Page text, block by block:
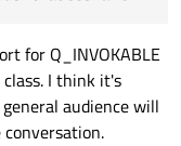
for Q_INVOKABLE
class. I think it's
audience will